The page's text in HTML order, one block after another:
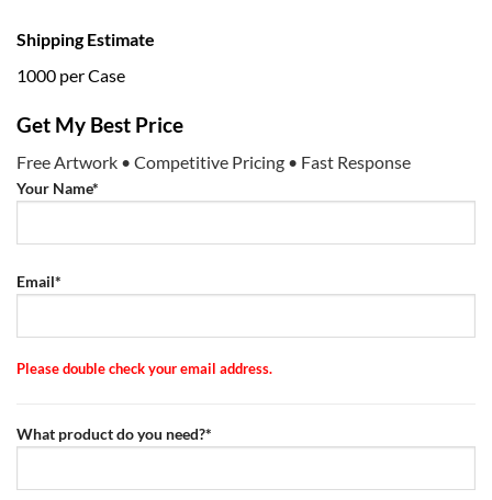
Shipping Estimate
1000 per Case
Get My Best Price
Free Artwork • Competitive Pricing • Fast Response
Your Name*
Email*
Please double check your email address.
What product do you need?*